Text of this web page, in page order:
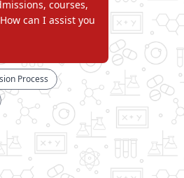
Tal. & Dist. Satara, Maharashtra
www.agce.edu.in